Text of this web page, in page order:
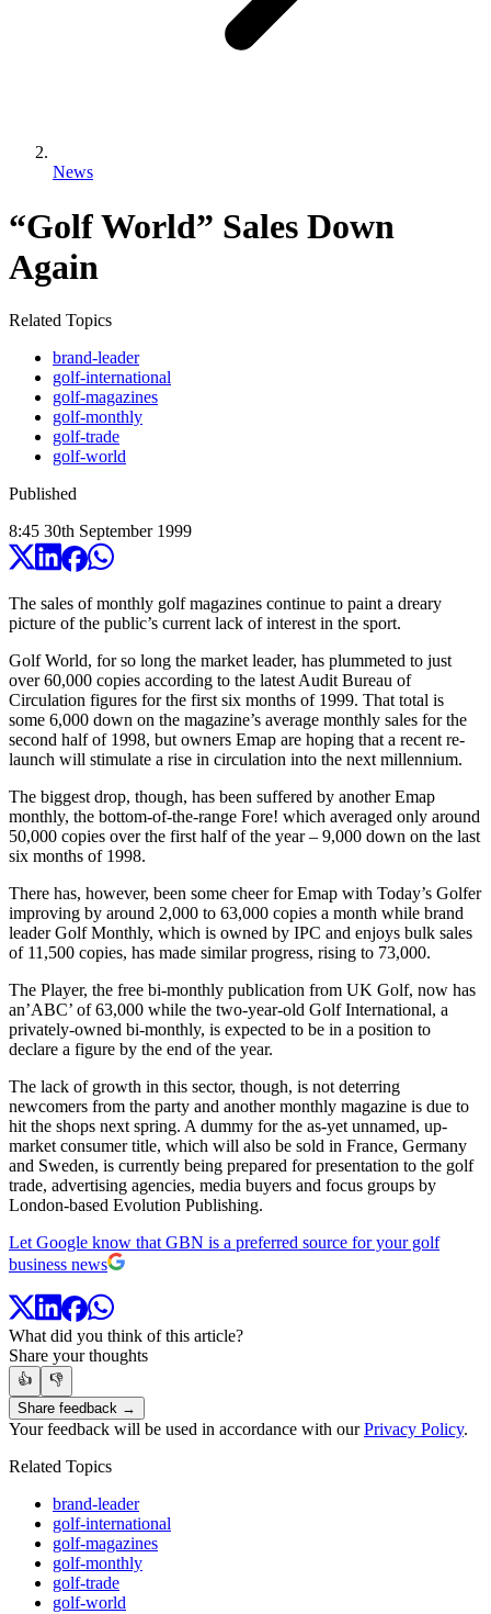
News
“Golf World” Sales Down
Again
Related Topics
brand-leader
golf-international
golf-magazines
golf-monthly
golf-trade
golf-world
Published
8:45 30th September 1999
The sales of monthly golf magazines continue to paint a dreary
picture of the public’s current lack of interest in the sport.
Golf World, for so long the market leader, has plummeted to just
over 60,000 copies according to the latest Audit Bureau of
Circulation figures for the first six months of 1999. That total is
some 6,000 down on the magazine’s average monthly sales for the
second half of 1998, but owners Emap are hoping that a recent re-
launch will stimulate a rise in circulation into the next millennium.
The biggest drop, though, has been suffered by another Emap
monthly, the bottom-of-the-range Fore! which averaged only around
50,000 copies over the first half of the year – 9,000 down on the last
six months of 1998.
There has, however, been some cheer for Emap with Today’s Golfer
improving by around 2,000 to 63,000 copies a month while brand
leader Golf Monthly, which is owned by IPC and enjoys bulk sales
of 11,500 copies, has made similar progress, rising to 73,000.
The Player, the free bi-monthly publication from UK Golf, now has
an’ABC’ of 63,000 while the two-year-old Golf International, a
privately-owned bi-monthly, is expected to be in a position to
declare a figure by the end of the year.
The lack of growth in this sector, though, is not deterring
newcomers from the party and another monthly magazine is due to
hit the shops next spring. A dummy for the as-yet unnamed, up-
market consumer title, which will also be sold in France, Germany
and Sweden, is currently being prepared for presentation to the golf
trade, advertising agencies, media buyers and focus groups by
London-based Evolution Publishing.
Let Google know that GBN is a preferred source for your golf
business news
What did you think of this article?
Share your thoughts
👍
👎
Share feedback →
Your feedback will be used in accordance with ourPrivacy Policy.
Related Topics
brand-leader
golf-international
golf-magazines
golf-monthly
golf-trade
golf-world